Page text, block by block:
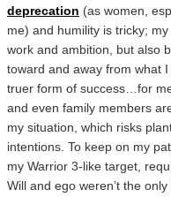
deprecation (as women,
me) and humility is tricky;
work and ambition, but also
toward and away from what
truer form of success…for
and even family members
my situation, which risks
intentions. To keep on my
my Warrior 3-like target,
Will and ego weren’t the